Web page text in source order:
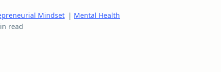
Mindset | Mental Health
read